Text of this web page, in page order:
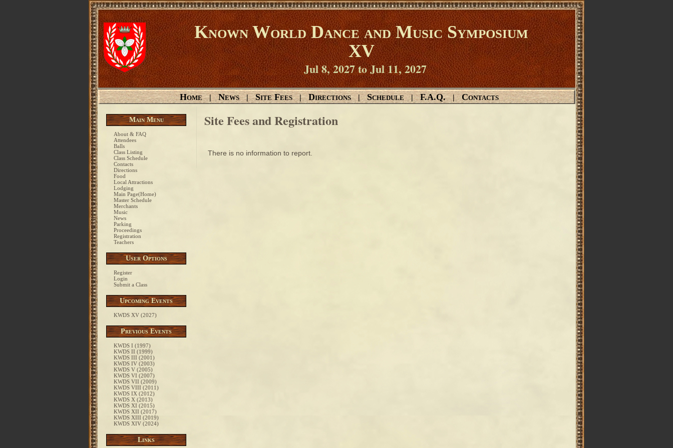
Known World Dance and Music Symposium
XV
Jul 8, 2027 to Jul 11, 2027
Home | News | Site Fees | Directions | Schedule | F.A.Q. | Contacts
Main Menu
About & FAQ
Attendees
Balls
Class Listing
Class Schedule
Contacts
Directions
Food
Local Attractions
Lodging
Main Page(Home)
Master Schedule
Merchants
Music
News
Parking
Proceedings
Registration
Teachers
User Options
Register
Login
Submit a Class
Upcoming Events
KWDS XV (2027)
Previous Events
KWDS I (1997)
KWDS II (1999)
KWDS III (2001)
KWDS IV (2003)
KWDS V (2005)
KWDS VI (2007)
KWDS VII (2009)
KWDS VIII (2011)
KWDS IX (2012)
KWDS X (2013)
KWDS XI (2015)
KWDS XII (2017)
KWDS XIII (2019)
KWDS XIV (2024)
Links
Site Fees and Registration
There is no information to report.